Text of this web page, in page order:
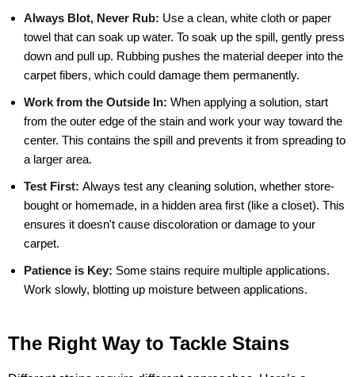
Always Blot, Never Rub: Use a clean, white cloth or paper
towel that can soak up water. To soak up the spill, gently press
down and pull up. Rubbing pushes the material deeper into the
carpet fibers, which could damage them permanently.
Work from the Outside In: When applying a solution, start
from the outer edge of the stain and work your way toward the
center. This contains the spill and prevents it from spreading to
a larger area.
Test First: Always test any cleaning solution, whether store-
bought or homemade, in a hidden area first (like a closet). This
ensures it doesn't cause discoloration or damage to your
carpet.
Patience is Key: Some stains require multiple applications.
Work slowly, blotting up moisture between applications.
The Right Way to Tackle Stains